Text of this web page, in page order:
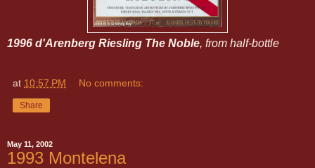
1996 d'Arenberg Riesling The Noble, from half-bottle
at 10:57 PM No comments:
Share
May 11, 2002
1993 Montelena